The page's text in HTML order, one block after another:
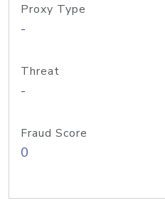
Proxy Type
-
Threat
-
Fraud Score
0